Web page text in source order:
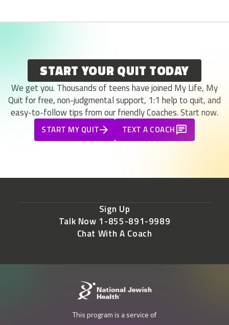
START YOUR QUIT TODAY
We get you. Thousands of teens have joined My Life, My
Quit for free, non-judgmental support, 1:1 help to quit, and
easy-to-follow tips from our friendly Coaches. Start now.
START MY QUIT TEXT A COACH
Sign Up
Talk Now 1-855-891-9989
Chat With A Coach
This program is a service of